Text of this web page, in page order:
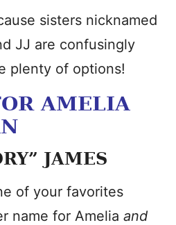
sisters nicknamed
JJ are confusingly
plenty of options!
AMELIA
JAMES
of your favorites
name for Amelia and